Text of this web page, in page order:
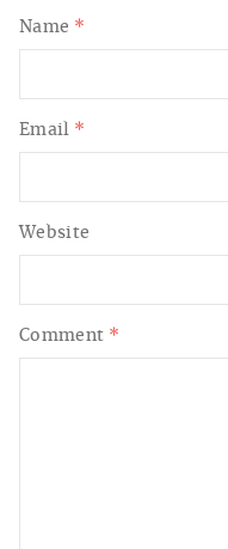
Comment *
Name *
Email *
Website